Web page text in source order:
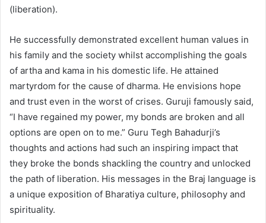
(liberation).
He successfully demonstrated excellent human values in
his family and the society whilst accomplishing the goals
of artha and kama in his domestic life. He attained
martyrdom for the cause of dharma. He envisions hope
and trust even in the worst of crises. Guruji famously said,
“I have regained my power, my bonds are broken and all
options are open on to me.” Guru Tegh Bahadurji’s
thoughts and actions had such an inspiring impact that
they broke the bonds shackling the country and unlocked
the path of liberation. His messages in the Braj language is
a unique exposition of Bharatiya culture, philosophy and
spirituality.